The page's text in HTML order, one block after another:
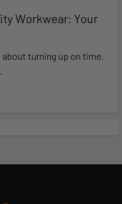
Workwear: Your
turning up on time.